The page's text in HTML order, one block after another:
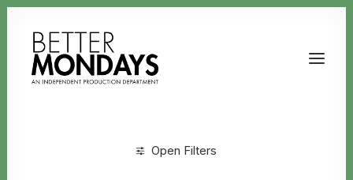
Open Filters